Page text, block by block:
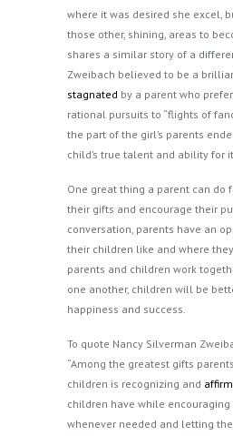
where it was desired she excel,
those other, shining, areas to
shares a similar story of a
Zweibach believed to be a
stagnated by a parent who
rational pursuits to “flights of
the part of the girl’s parents
child’s true talent and ability for
One great thing a parent can do
their gifts and encourage their
conversation, parents have an
their children like and where
parents and children work
one another, children will be
happiness and success.
To quote Nancy Silverman
“Among the greatest gifts
children is recognizing and
children have while
whenever needed and letting